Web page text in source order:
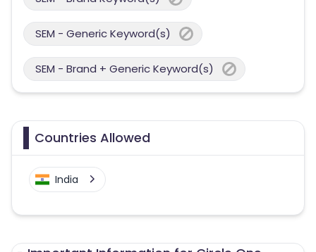
SEM - Generic Keyword(s)
SEM - Brand + Generic Keyword(s)
Countries Allowed
India